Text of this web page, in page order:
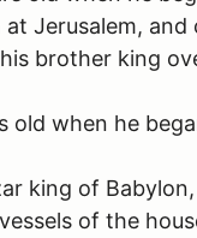
Jerusalem,
brother king
when he
king of
of the